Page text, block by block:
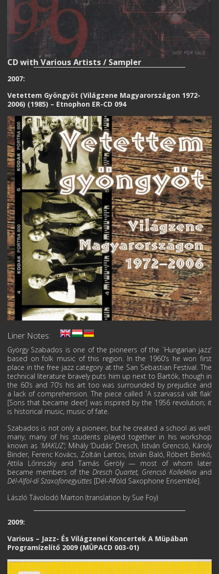
CD with Various Artists / Sampler
2007:
Vetettem Gyöngyöt (Világzene Magyarországon 1972-
2006) (1985) – Etnophon ER-CD 094
Liner Notes:
György Szabados is one of the pioneers of the `Hungarian jazz’
based on folk music of this region. In the 1960’s he won first
place in the free jazz category at the San Sebastian Festival. The
technical literature bravely puts him up next to Bartók, though in
the 60’s and 70’s his art too was surrounded by prejudice and
a lack of comprehension. The piece called `A szarvassá vált flak’
[Sons that became deer] was inspired by the 1956 revolution; it
is historical music, music of fate.
Szabados is not only a pioneer, but he created a school as well:
many, many of his students played together in his workshop
known as ‘MAKUZ’;Mihály ‘Dudás’ Dresch, István Grencsó, Károly
Binder, Ferenc Kovács, Zoltán Lantos, István Baló, Róbert Benkő,
Attila Lőrinszky and Tamás Geröly — most of whom later
became members of the Dresch Quartet, Grencsó Kollektíva and
Dél-Аlföl-dí Szaxofonegyüttes [Dél-Alföld Saxophone Ensemble].
László Távolodó Marton (translation by Sue Foy)
2009:
Various ‎– Jazz- És Világzenei Koncertek A Müpában
Programízelítő 2009 (MÜPACD 003-01)